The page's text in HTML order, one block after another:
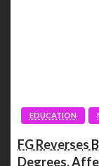
EDUCATION
FG Reverses
Degrees,